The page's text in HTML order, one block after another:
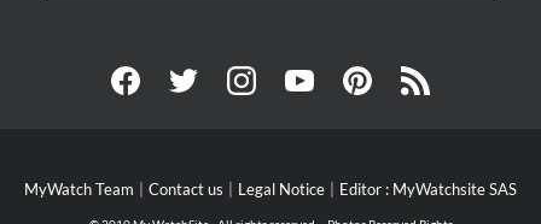
MyWatch Team Contact us Legal Notice Editor : MyWatchsite SAS